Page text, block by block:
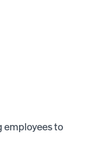
employees to